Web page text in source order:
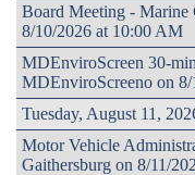
Board Meeting - Marine
8/10/2026 at 10:00 AM
MDEnviroScreen 30-
MDEnviroScreeno on
Tuesday, August 11,
Motor Vehicle
Gaithersburg on 8/11/